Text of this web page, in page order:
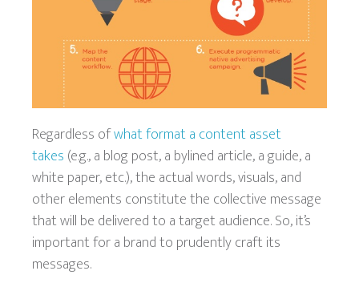
Regardless ofwhat format a content asset
takes (e.g., a blog post, a bylined article, a guide, a
white paper, etc.), the actual words, visuals, and
other elements constitute the collective message
that will be delivered to a target audience. So, it’s
important for a brand to prudently craft its
messages.